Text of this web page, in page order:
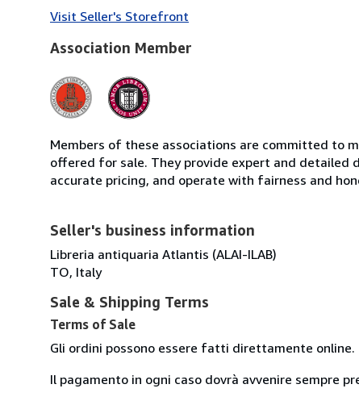
Visit Seller's Storefront
Association Member
Members of these associations are committed to
offered for sale. They provide expert and detailed
accurate pricing, and operate with fairness and
Seller's business information
Libreria antiquaria Atlantis (ALAI-ILAB)
TO, Italy
Sale & Shipping Terms
Terms of Sale
Gli ordini possono essere fatti direttamente online.
Il pagamento in ogni caso dovrà avvenire sempre